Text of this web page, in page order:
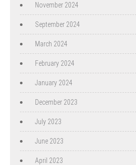
November 2024
September 2024
March 2024
February 2024
January 2024
December 2023
July 2023
June 2023
April 2023